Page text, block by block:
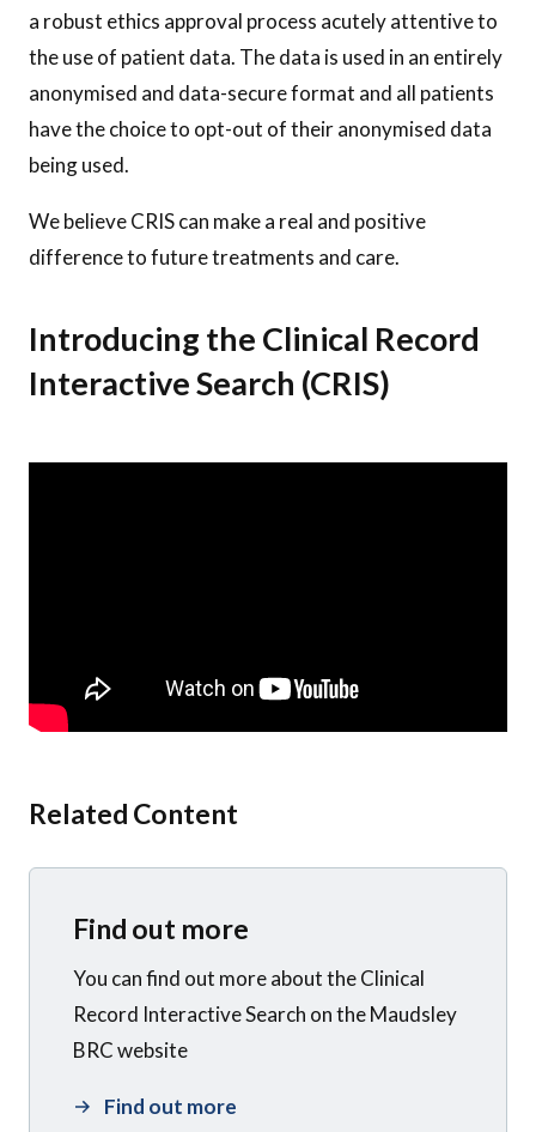
a robust ethics approval process acutely attentive to
the use of patient data. The data is used in an entirely
anonymised and data-secure format and all patients
have the choice to opt-out of their anonymised data
being used.
We believe CRIS can make a real and positive
difference to future treatments and care.
Introducing the Clinical Record
Interactive Search (CRIS)
Related Content
Find out more
You can find out more about the Clinical
Record Interactive Search on the Maudsley
BRC website
Find out more